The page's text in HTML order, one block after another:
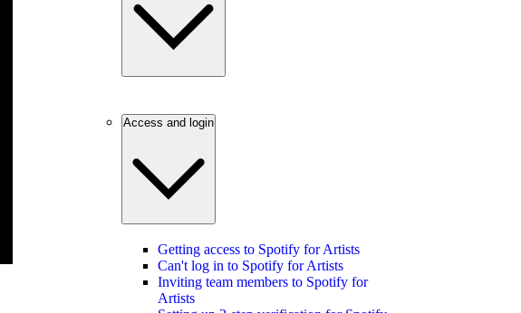
Access and login
Getting access to Spotify for Artists
Can't log in to Spotify for Artists
Inviting team members to Spotify for
Artists